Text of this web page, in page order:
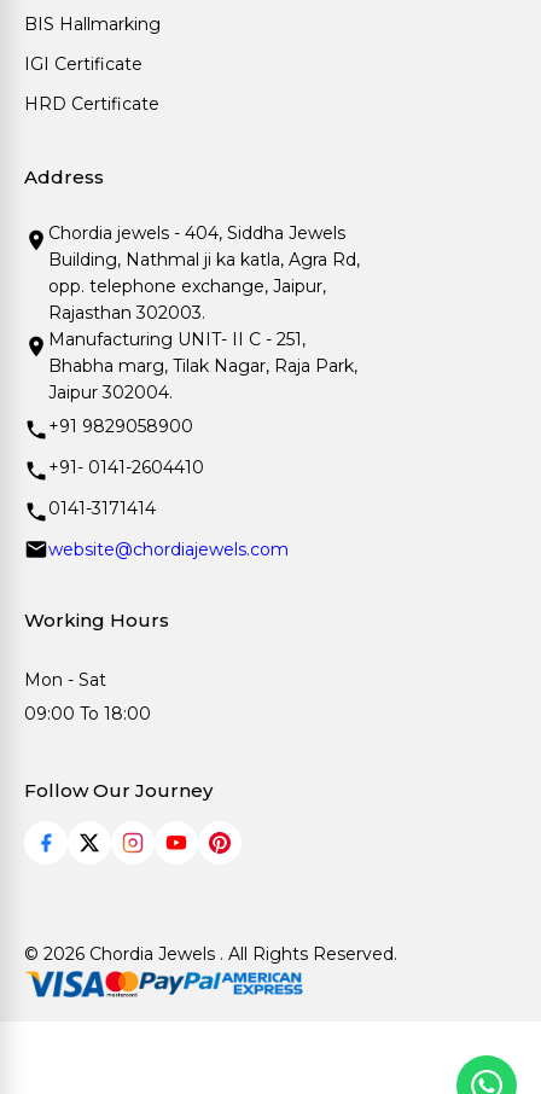
BIS Hallmarking
IGI Certificate
HRD Certificate
Address
Chordia jewels - 404, Siddha Jewels
Building, Nathmal ji ka katla, Agra Rd,
opp. telephone exchange, Jaipur,
Rajasthan 302003.
Manufacturing UNIT- II C - 251,
Bhabha marg, Tilak Nagar, Raja Park,
Jaipur 302004.
+91 9829058900
+91- 0141-2604410
0141-3171414
website@chordiajewels.com
Working Hours
Mon - Sat
09:00 To 18:00
Follow Our Journey
© 2026 Chordia Jewels . All Rights Reserved.